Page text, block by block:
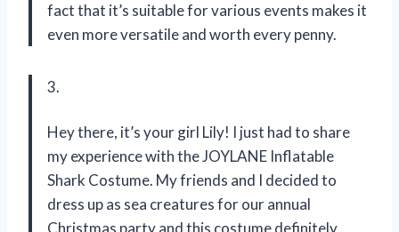
fact that it’s suitable for various events makes it
even more versatile and worth every penny.
3.
Hey there, it’s your girl Lily! I just had to share
my experience with the JOYLANE Inflatable
Shark Costume. My friends and I decided to
dress up as sea creatures for our annual
Christmas party and this costume definitely